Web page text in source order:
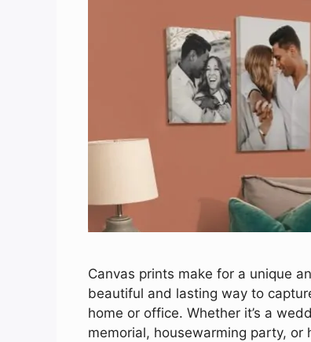
Canvas prints make for a unique
beautiful and lasting way to
home or office. Whether it’s a
memorial, housewarming party,